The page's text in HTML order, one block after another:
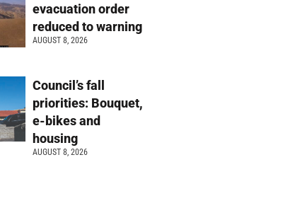
evacuation order
reduced to warning
AUGUST 8, 2026
Council’s fall
priorities: Bouquet,
e-bikes and
housing
AUGUST 8, 2026